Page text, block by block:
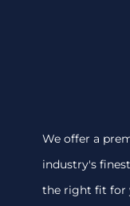
We offer a
industry's
the right fit for